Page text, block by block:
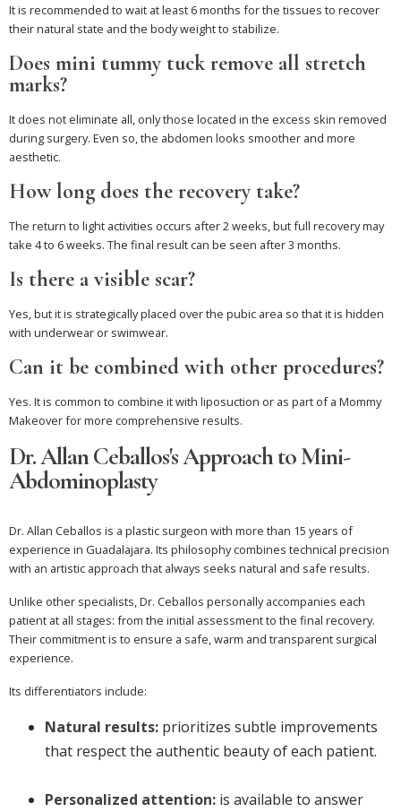
It is recommended to wait at least 6 months for the tissues to recover
their natural state and the body weight to stabilize.
Does mini tummy tuck remove all stretch
marks?
It does not eliminate all, only those located in the excess skin removed
during surgery. Even so, the abdomen looks smoother and more
aesthetic.
How long does the recovery take?
The return to light activities occurs after 2 weeks, but full recovery may
take 4 to 6 weeks. The final result can be seen after 3 months.
Is there a visible scar?
Yes, but it is strategically placed over the pubic area so that it is hidden
with underwear or swimwear.
Can it be combined with other procedures?
Yes. It is common to combine it with liposuction or as part of a Mommy
Makeover for more comprehensive results.
Dr. Allan Ceballos's Approach to Mini-
Abdominoplasty
Dr. Allan Ceballos is a plastic surgeon with more than 15 years of
experience in Guadalajara. Its philosophy combines technical precision
with an artistic approach that always seeks natural and safe results.
Unlike other specialists, Dr. Ceballos personally accompanies each
patient at all stages: from the initial assessment to the final recovery.
Their commitment is to ensure a safe, warm and transparent surgical
experience.
Its differentiators include:
Natural results: prioritizes subtle improvements
that respect the authentic beauty of each patient.
Personalized attention: is available to answer